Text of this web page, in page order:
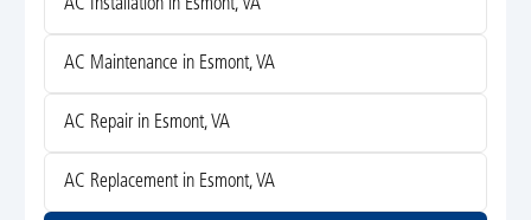
AC Installation in Esmont, VA
AC Maintenance in Esmont, VA
AC Repair in Esmont, VA
AC Replacement in Esmont, VA